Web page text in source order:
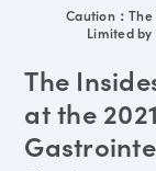
Caution：
Limited
The
at the